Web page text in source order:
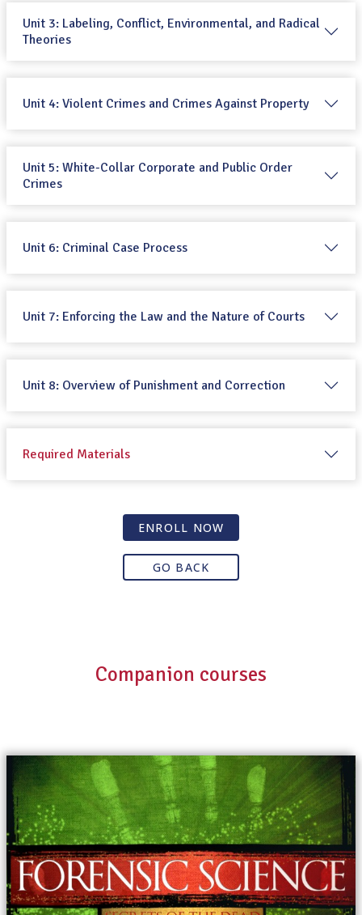
Unit 3: Labeling, Conflict, Environmental, and Radical
Theories
Unit 4: Violent Crimes and Crimes Against Property
Unit 5: White-Collar Corporate and Public Order
Crimes
Unit 6: Criminal Case Process
Unit 7: Enforcing the Law and the Nature of Courts
Unit 8: Overview of Punishment and Correction
Required Materials
ENROLL NOW
GO BACK
Companion courses